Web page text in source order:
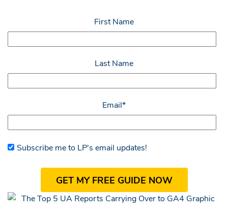
First Name
Last Name
Email*
Subscribe me to LP's email updates!